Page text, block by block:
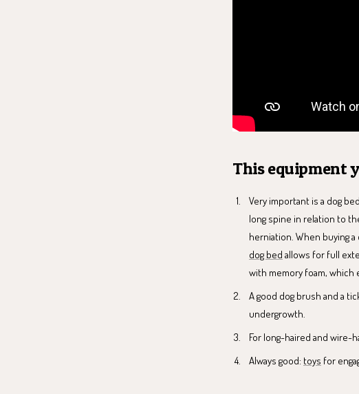
This equipment
Very important is a dog
long spine in relation to
herniation. When buying
dog bed allows for full
with memory foam,
A good dog brush and a
undergrowth.
For long-haired and wire-
Always good: toys for